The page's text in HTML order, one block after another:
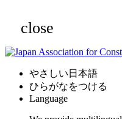
close
やさしい日本語
ひらがなをつける
Language